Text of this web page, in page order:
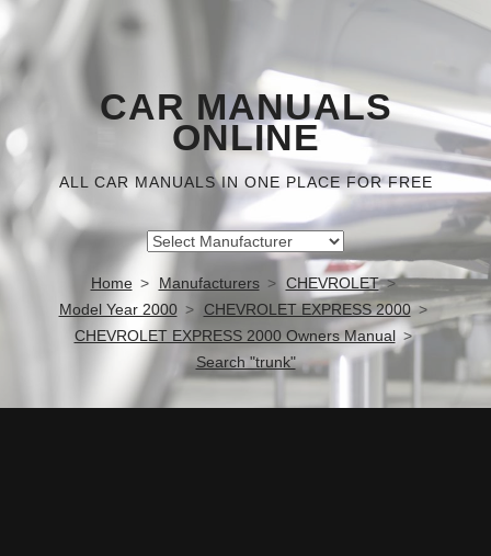
CAR MANUALS
ONLINE
ALL CAR MANUALS IN ONE PLACE FOR FREE
Home Manufacturers
CHEVROLET
Model Year 2000
CHEVROLET EXPRESS 2000
CHEVROLET EXPRESS 2000 Owners Manual
Search "trunk"